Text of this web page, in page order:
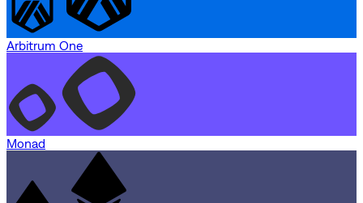
Arbitrum One
Monad